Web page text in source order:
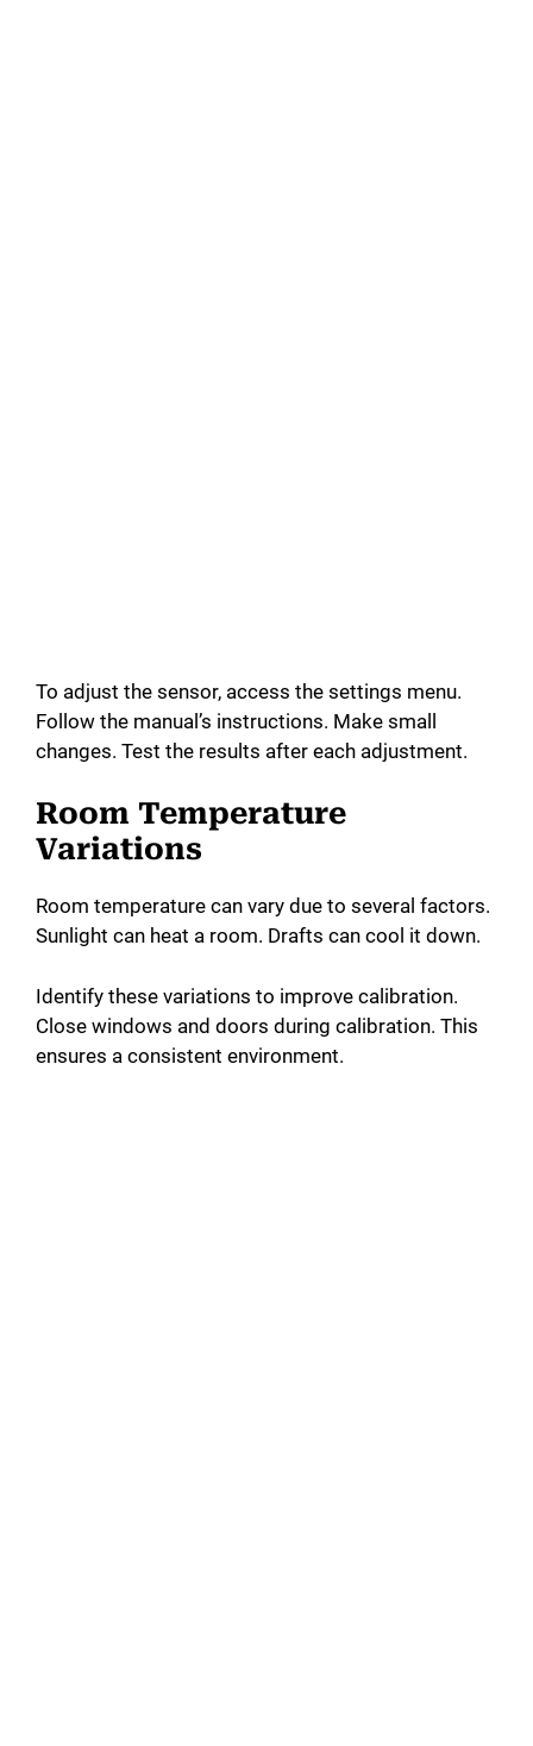
To adjust the sensor, access the settings menu.
Follow the manual’s instructions. Make small
changes. Test the results after each adjustment.
Room Temperature
Variations
Room temperature can vary due to several factors.
Sunlight can heat a room. Drafts can cool it down.
Identify these variations to improve calibration.
Close windows and doors during calibration. This
ensures a consistent environment.